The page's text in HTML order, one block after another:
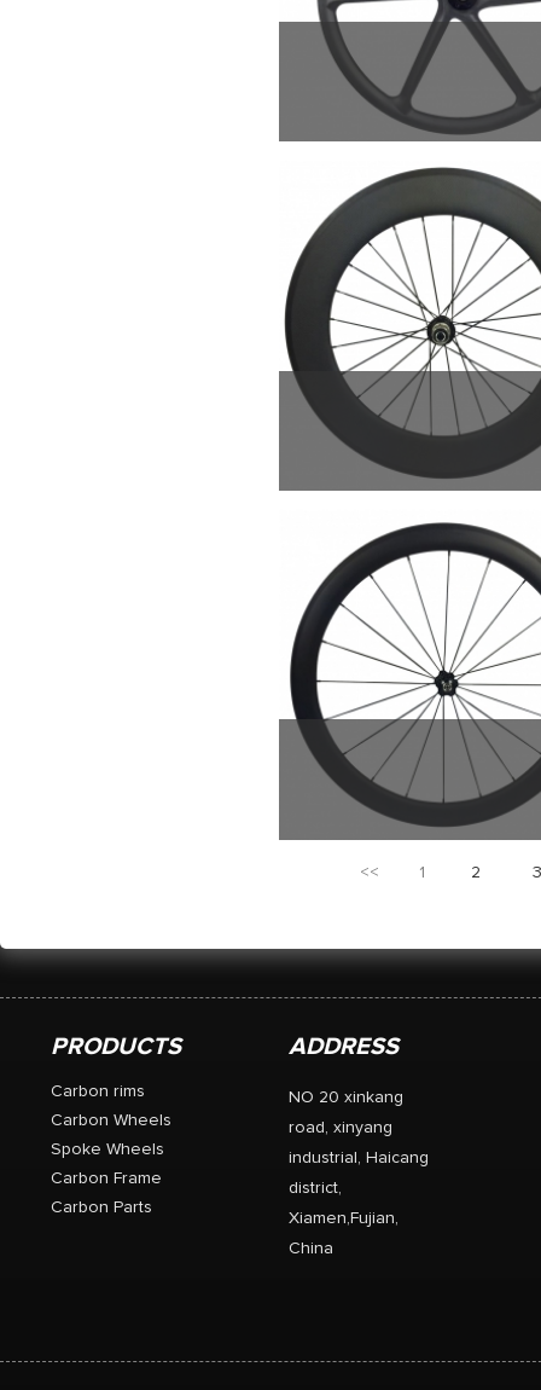
wheel is used for all
CX-Ray spokes. 12
<< 1 2 3
PRODUCTS
Carbon rims
Carbon Wheels
Spoke Wheels
Carbon Frame
Carbon Parts
ADDRESS
NO 20 xinkang
road, xinyang
industrial, Haicang
district,
Xiamen,Fujian,
China